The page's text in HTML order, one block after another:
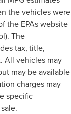
the vehicles were
the EPAs website
The
tax, title,
All vehicles may
may be available
charges may
specific